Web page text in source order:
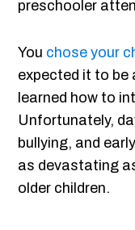
preschooler
You chose your
expected it to be
learned how to
Unfortunately,
bullying, and
as devastating
older children.